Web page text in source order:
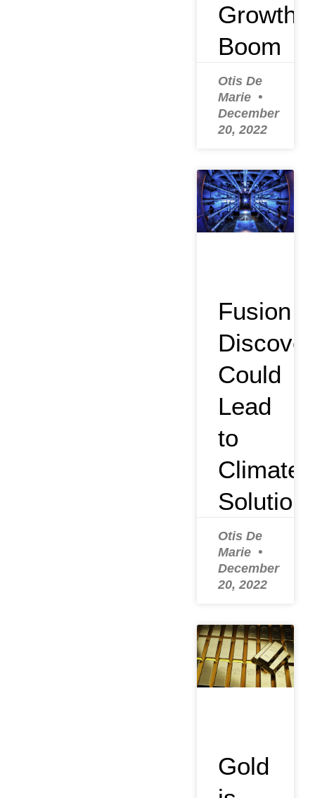
Growth
Boom
Otis De
Marie
December
20, 2022
Fusion
Could
Lead
to
Climate
Otis De
Marie
December
20, 2022
Gold